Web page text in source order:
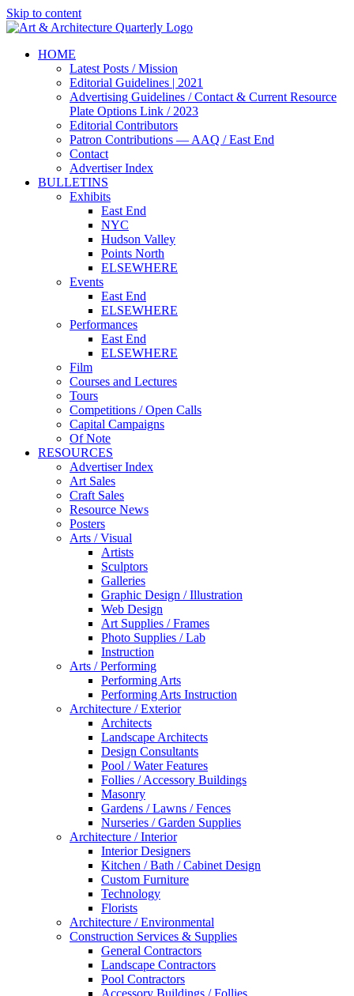
Skip to content
HOME
Latest Posts / Mission
Editorial Guidelines | 2021
Advertising Guidelines / Contact & Current Resource
Plate Options Link / 2023
Editorial Contributors
Patron Contributions — AAQ / East End
Contact
Advertiser Index
BULLETINS
Exhibits
East End
NYC
Hudson Valley
Points North
ELSEWHERE
Events
East End
ELSEWHERE
Performances
East End
ELSEWHERE
Film
Courses and Lectures
Tours
Competitions / Open Calls
Capital Campaigns
Of Note
RESOURCES
Advertiser Index
Art Sales
Craft Sales
Resource News
Posters
Arts / Visual
Artists
Sculptors
Galleries
Graphic Design / Illustration
Web Design
Art Supplies / Frames
Photo Supplies / Lab
Instruction
Arts / Performing
Performing Arts
Performing Arts Instruction
Architecture / Exterior
Architects
Landscape Architects
Design Consultants
Pool / Water Features
Follies / Accessory Buildings
Masonry
Gardens / Lawns / Fences
Nurseries / Garden Supplies
Architecture / Interior
Interior Designers
Kitchen / Bath / Cabinet Design
Custom Furniture
Technology
Florists
Architecture / Environmental
Construction Services & Supplies
General Contractors
Landscape Contractors
Pool Contractors
Accessory Buildings / Follies